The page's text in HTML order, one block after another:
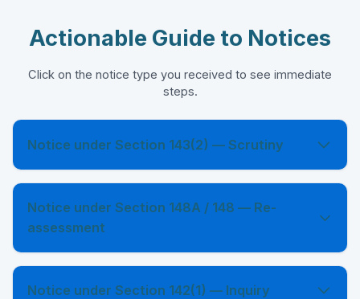
Actionable Guide to Notices
Click on the notice type you received to see immediate
steps.
Notice under Section 143(2) — Scrutiny
Notice under Section 148A / 148 — Re-
assessment
Notice under Section 142(1) — Inquiry